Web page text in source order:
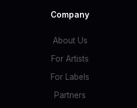
Company
About Us
For Artists
For Labels
Partners